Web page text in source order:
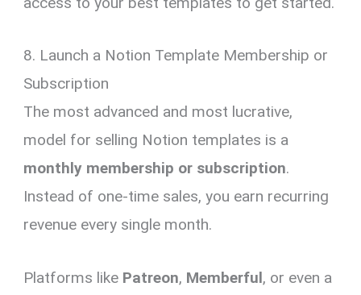
8. Launch a Notion Template Membership or
Subscription
The most advanced and most lucrative,
model for selling Notion templates is a
monthly membership or subscription.
Instead of one-time sales, you earn recurring
revenue every single month.
Platforms like Patreon, Memberful, or even a